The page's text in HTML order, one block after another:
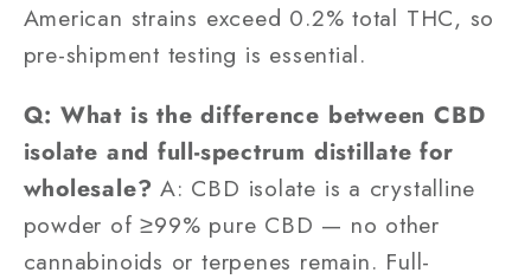
American strains exceed 0.2% total THC, so
pre-shipment testing is essential.
Q: What is the difference between CBD
isolate and full-spectrum distillate for
wholesale? A: CBD isolate is a crystalline
powder of ≥99% pure CBD — no other
cannabinoids or terpenes remain. Full-